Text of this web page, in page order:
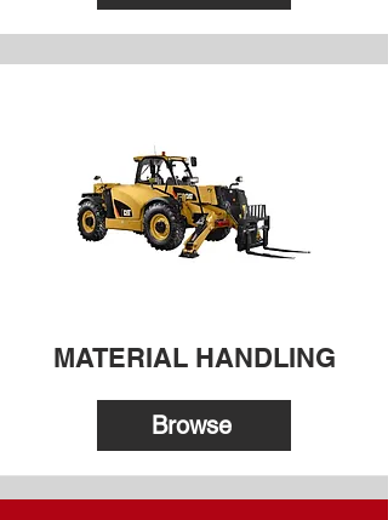
MATERIAL HANDLING
Browse